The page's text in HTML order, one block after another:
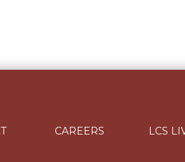
CAREERS LCS